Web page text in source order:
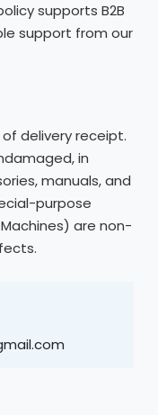
supports B2B
support from our
delivery receipt.
in
manuals, and
purpose
are non-